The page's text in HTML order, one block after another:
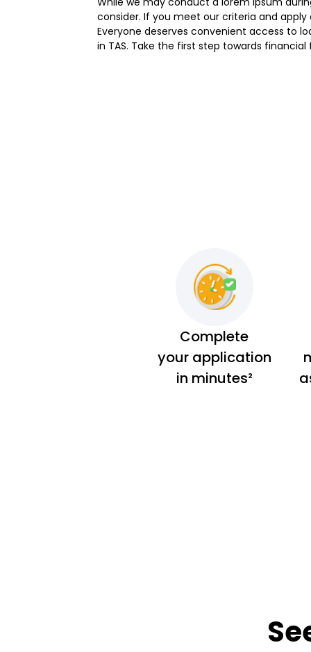
consider. If you meet our criteria and
Everyone deserves convenient access to
in TAS. Take the first step towards
Complete
your application
in minutes²